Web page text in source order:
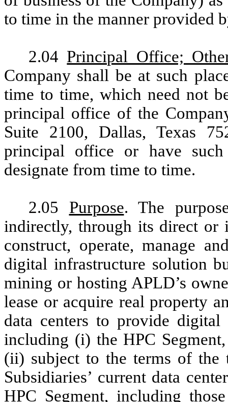
to time in the manner provided
2.04 Principal Office;
Company shall be at such
time to time, which need not
principal office of the
Suite 2100, Dallas, Texas
principal office or have
designate from time to time.
2.05 Purpose. The
indirectly, through its direct or
construct, operate, manage
digital infrastructure solution
mining or hosting APLD’s
lease or acquire real property
data centers to provide digital
including (i) the HPC
(ii) subject to the terms of the
Subsidiaries’ current data
HPC Segment, including